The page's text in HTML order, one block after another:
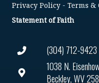
(304) 712-9423
1038 N.
Beckley, WV
Privacy Policy - Terms &
Statement of Faith